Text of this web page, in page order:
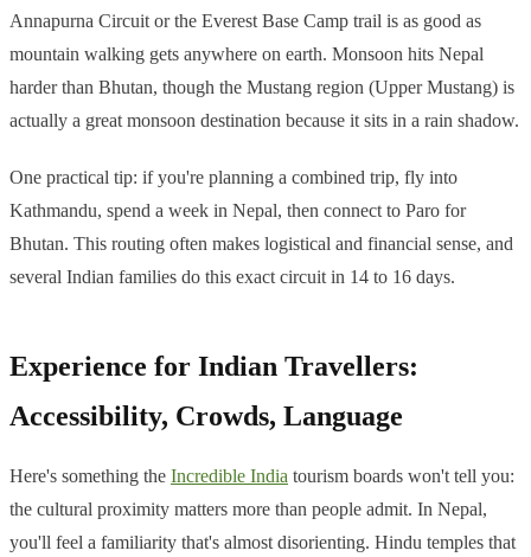
Annapurna Circuit or the Everest Base Camp trail is as good as
mountain walking gets anywhere on earth. Monsoon hits Nepal
harder than Bhutan, though the Mustang region (Upper Mustang) is
actually a great monsoon destination because it sits in a rain shadow.
One practical tip: if you're planning a combined trip, fly into
Kathmandu, spend a week in Nepal, then connect to Paro for
Bhutan. This routing often makes logistical and financial sense, and
several Indian families do this exact circuit in 14 to 16 days.
Experience for Indian Travellers:
Accessibility, Crowds, Language
Here's something the Incredible India tourism boards won't tell you:
the cultural proximity matters more than people admit. In Nepal,
you'll feel a familiarity that's almost disorienting. Hindu temples that